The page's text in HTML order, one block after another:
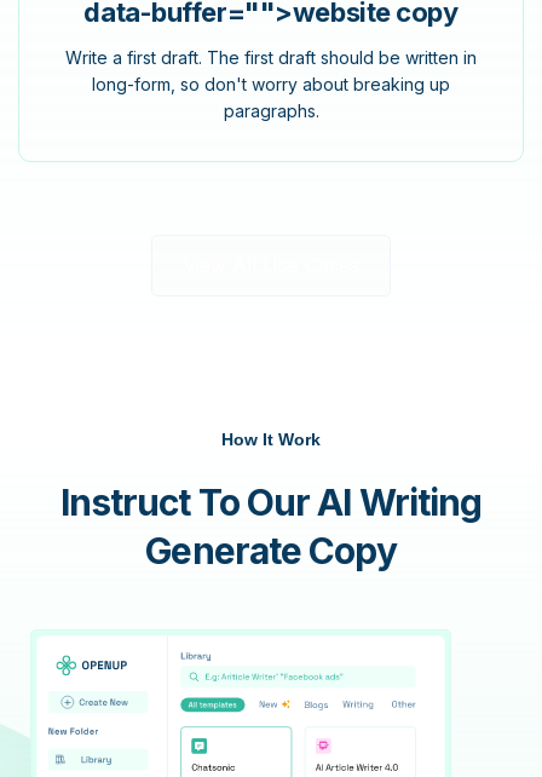
data-buffer="">website copy
Write a first draft. The first draft should be written in
long-form, so don't worry about breaking up
paragraphs.
How It Work
Instruct To Our AI Writing
Generate Copy